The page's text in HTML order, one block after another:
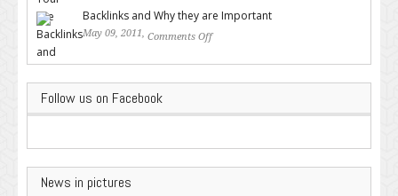
Backlinks and Why they are Important
May 09, 2011, Comments Off
Follow us on Facebook
News in pictures